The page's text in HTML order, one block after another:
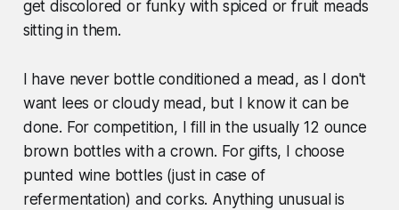
get discolored or funky with spiced or fruit meads
sitting in them.
I have never bottle conditioned a mead, as I don't
want lees or cloudy mead, but I know it can be
done. For competition, I fill in the usually 12 ounce
brown bottles with a crown. For gifts, I choose
punted wine bottles (just in case of
refermentation) and corks. Anything unusual is